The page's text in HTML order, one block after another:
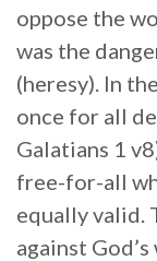
oppose the
was the
(heresy). In
once for all
Galatians 1
free-for-all
equally valid.
against